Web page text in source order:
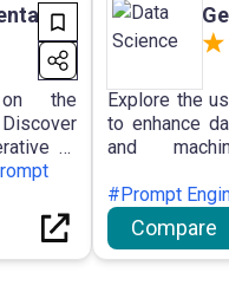
the
AI
work
Explore the
to enhance
and
workflows
#Prompt
Compare